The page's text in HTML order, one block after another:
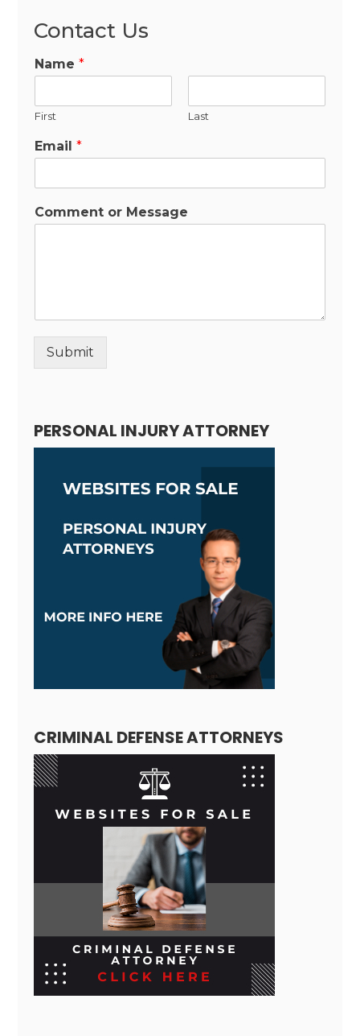
Contact Us
Name*
First Last
Email*
Comment or Message
Submit
PERSONAL INJURY ATTORNEY
CRIMINAL DEFENSE ATTORNEYS